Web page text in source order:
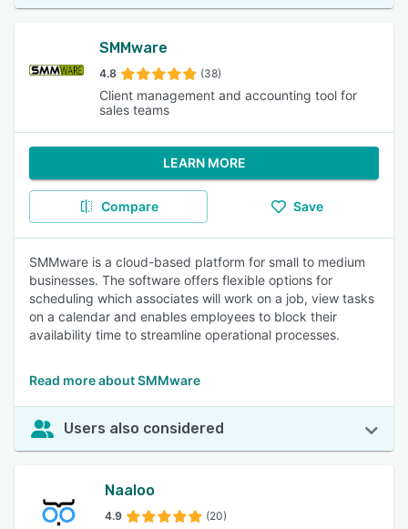
SMMware
4.8 (38)
Client management and accounting tool for
sales teams
LEARN MORE
Compare Save
SMMware is a cloud-based platform for small to medium
businesses. The software offers flexible options for
scheduling which associates will work on a job, view tasks
on a calendar and enables employees to block their
availability time to streamline operational processes.
Read more about SMMware
Users also considered
Naaloo
4.9 (20)